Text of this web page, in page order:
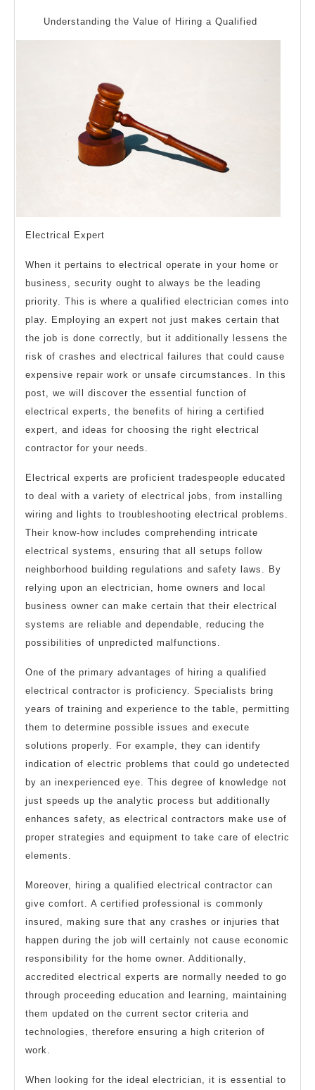
Understanding the Value of Hiring a Qualified
Electrical Expert
When it pertains to electrical operate in your home or
business, security ought to always be the leading
priority. This is where a qualified electrician comes into
play. Employing an expert not just makes certain that
the job is done correctly, but it additionally lessens the
risk of crashes and electrical failures that could cause
expensive repair work or unsafe circumstances. In this
post, we will discover the essential function of
electrical experts, the benefits of hiring a certified
expert, and ideas for choosing the right electrical
contractor for your needs.
Electrical experts are proficient tradespeople educated
to deal with a variety of electrical jobs, from installing
wiring and lights to troubleshooting electrical problems.
Their know-how includes comprehending intricate
electrical systems, ensuring that all setups follow
neighborhood building regulations and safety laws. By
relying upon an electrician, home owners and local
business owner can make certain that their electrical
systems are reliable and dependable, reducing the
possibilities of unpredicted malfunctions.
One of the primary advantages of hiring a qualified
electrical contractor is proficiency. Specialists bring
years of training and experience to the table, permitting
them to determine possible issues and execute
solutions properly. For example, they can identify
indication of electric problems that could go undetected
by an inexperienced eye. This degree of knowledge not
just speeds up the analytic process but additionally
enhances safety, as electrical contractors make use of
proper strategies and equipment to take care of electric
elements.
Moreover, hiring a qualified electrical contractor can
give comfort. A certified professional is commonly
insured, making sure that any crashes or injuries that
happen during the job will certainly not cause economic
responsibility for the home owner. Additionally,
accredited electrical experts are normally needed to go
through proceeding education and learning, maintaining
them updated on the current sector criteria and
technologies, therefore ensuring a high criterion of
work.
When looking for the ideal electrician, it is essential to